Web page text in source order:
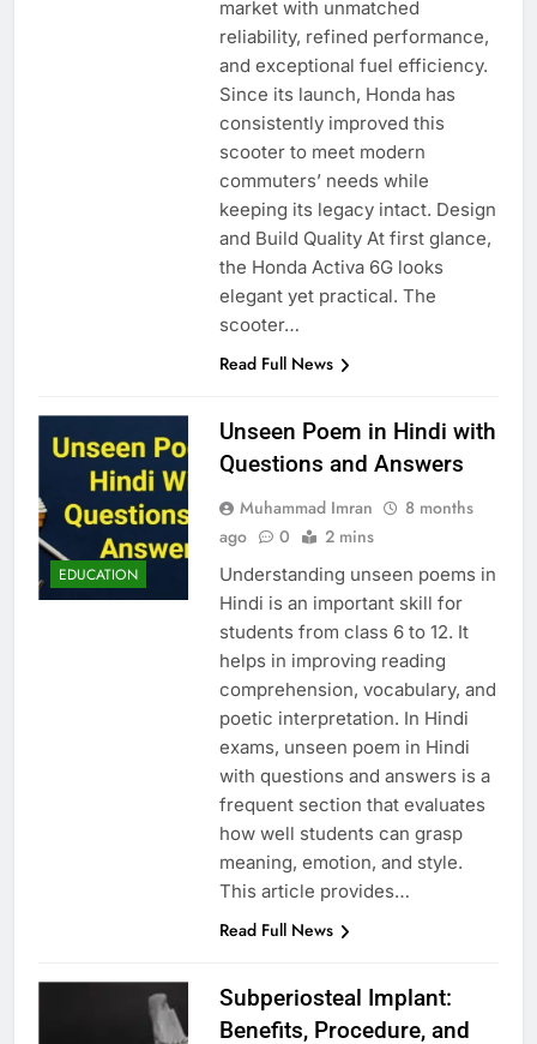
market with unmatched
reliability, refined performance,
and exceptional fuel efficiency.
Since its launch, Honda has
consistently improved this
scooter to meet modern
commuters’ needs while
keeping its legacy intact. Design
and Build Quality At first glance,
the Honda Activa 6G looks
elegant yet practical. The
scooter…
Read Full News
EDUCATION
Unseen Poem in Hindi with
Questions and Answers
Muhammad Imran
8 months
ago
0 2 mins
Understanding unseen poems in
Hindi is an important skill for
students from class 6 to 12. It
helps in improving reading
comprehension, vocabulary, and
poetic interpretation. In Hindi
exams, unseen poem in Hindi
with questions and answers is a
frequent section that evaluates
how well students can grasp
meaning, emotion, and style.
This article provides…
Read Full News
Subperiosteal Implant:
Benefits, Procedure, and